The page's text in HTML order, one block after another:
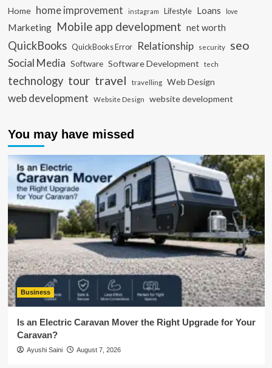
Home home improvement instagram Lifestyle Loans love
Marketing Mobile app development net worth
QuickBooks QuickBooks Error Relationship security seo
Social Media Software Software Development tech
technology tour travel travelling Web Design
web development Website Design website development
You may have missed
Business
Is an Electric Caravan Mover the Right Upgrade for Your
Caravan?
Ayushi Saini August 7, 2026